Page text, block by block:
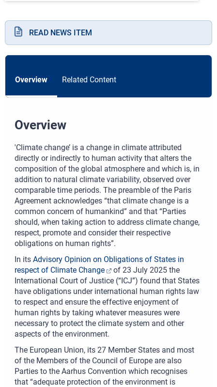
READ NEWS ITEM
Overview Related Content
Overview
'Climate change’ is a change in climate attributed
directly or indirectly to human activity that alters the
composition of the global atmosphere and which is, in
addition to natural climate variability, observed over
comparable time periods. The preamble of the Paris
Agreement acknowledges “that climate change is a
common concern of humankind” and that “Parties
should, when taking action to address climate change,
respect, promote and consider their respective
obligations on human rights”.
In its Advisory Opinion on Obligations of States in
respect of Climate Change
of 23 July 2025 the
International Court of Justice (“ICJ”) found that States
have obligations under international human rights law
to respect and ensure the effective enjoyment of
human rights by taking whatever measures were
necessary to protect the climate system and other
aspects of the environment.
The European Union, its 27 Member States and most
of the Members of the Council of Europe are also
Parties to the Aarhus Convention which recognises
that “adequate protection of the environment is